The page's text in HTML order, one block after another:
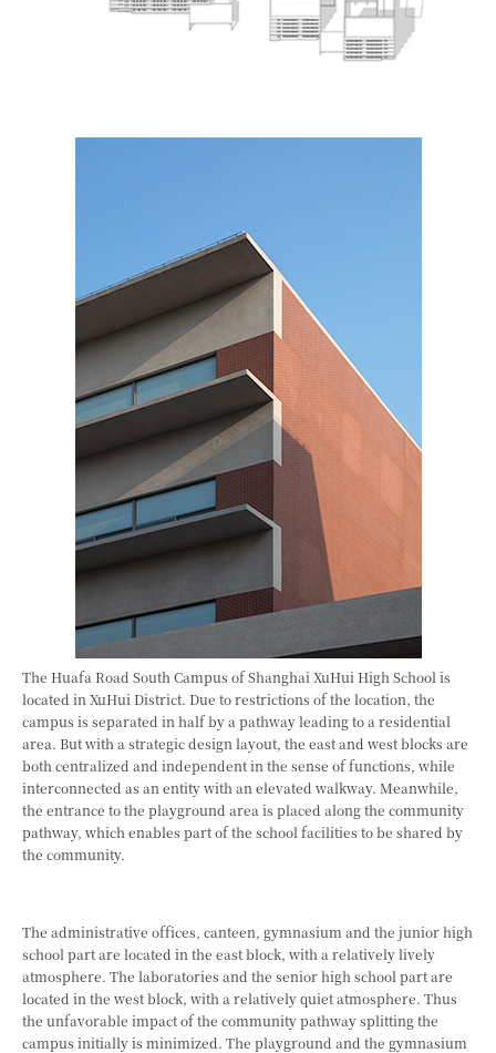
The Huafa Road South Campus of Shanghai XuHui High School is
located in XuHui District. Due to restrictions of the location, the
campus is separated in half by a pathway leading to a residential
area. But with a strategic design layout, the east and west blocks are
both centralized and independent in the sense of functions, while
interconnected as an entity with an elevated walkway. Meanwhile,
the entrance to the playground area is placed along the community
pathway, which enables part of the school facilities to be shared by
the community.
The administrative offices, canteen, gymnasium and the junior high
school part are located in the east block, with a relatively lively
atmosphere. The laboratories and the senior high school part are
located in the west block, with a relatively quiet atmosphere. Thus
the unfavorable impact of the community pathway splitting the
campus initially is minimized. The playground and the gymnasium